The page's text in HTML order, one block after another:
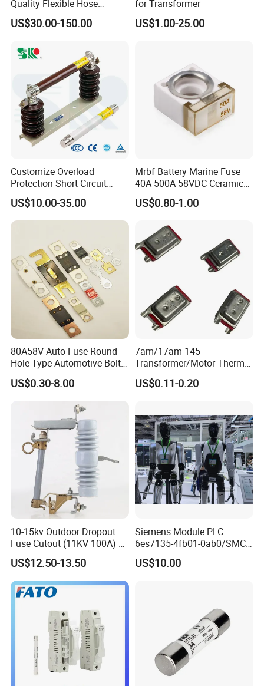
Quality Flexible Hose
Hydraulic Cylinder Screw
Stainless Steel Impulse Pipe
Fuse Barrel
US$30.00-150.00
for Transformer
US$1.00-25.00
Customize Overload
Protection Short-Circuit
Protection Plug-in Design
Arc Quenching Solid Link
High Voltage Fuse or
for Motor
US$10.00-35.00
Mrbf Battery Marine Fuse
40A-500A 58VDC Ceramic
Square Buss Terminal Fuse
US$0.80-1.00
80A58V Auto Fuse Round
Hole Type Automotive Bolt-
on Fuse Car Fuse
US$0.30-8.00
7am/17am 145
Transformer/Motor Thermal
Protector Sensata
Alternative Thermal Bimetal
US$0.11-0.20
10-15kv Outdoor Dropout
Fuse Cutout (11KV 100A) –
High Voltage Fuse Isolator
US$12.50-13.50
Siemens Module PLC
6es7135-4fb01-0ab0/SMC
Transducer/ Pressure
Transducer/Festo
US$10.00